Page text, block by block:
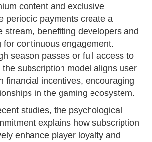
content and exclusive
periodic payments create a
stream, benefiting developers and
for continuous engagement.
season passes or full access to
the subscription model aligns user
financial incentives, encouraging
in the gaming ecosystem.
studies, the psychological
explains how subscription
enhance player loyalty and